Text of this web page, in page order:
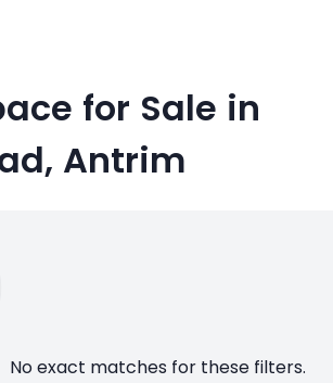
for Sale in
Antrim
No exact matches for these filters.